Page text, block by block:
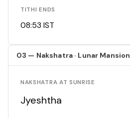
TITHI ENDS
08:53 IST
03 — Nakshatra · Lunar Mansion
NAKSHATRA AT SUNRISE
Jyeshtha